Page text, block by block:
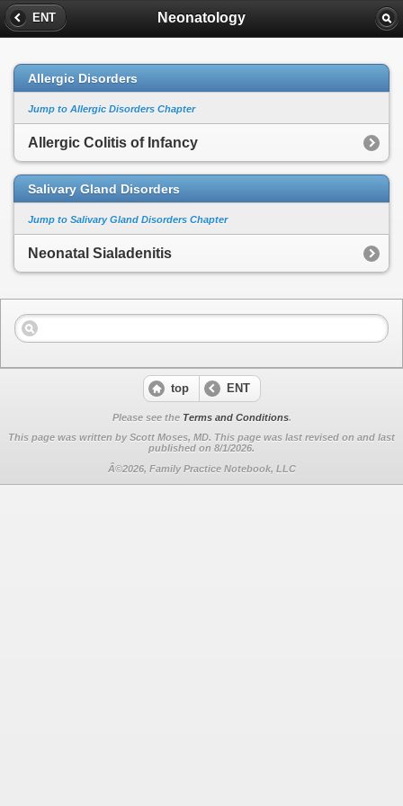
ENT Neonatology
Allergic Disorders
Jump to Allergic Disorders Chapter
Allergic Colitis of Infancy
Salivary Gland Disorders
Jump to Salivary Gland Disorders Chapter
Neonatal Sialadenitis
top ENT
Please see the Terms and Conditions.
This page was written by Scott Moses, MD. This page was last revised on and last
published on 8/1/2026.
Â©2026, Family Practice Notebook, LLC